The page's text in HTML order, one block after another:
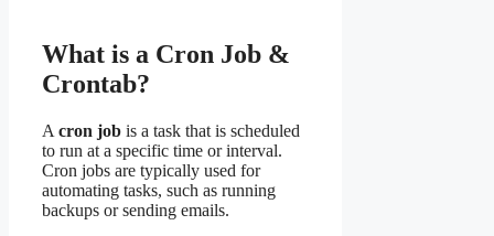
What is a Cron Job &
Crontab?
A cron job is a task that is scheduled
to run at a specific time or interval.
Cron jobs are typically used for
automating tasks, such as running
backups or sending emails.